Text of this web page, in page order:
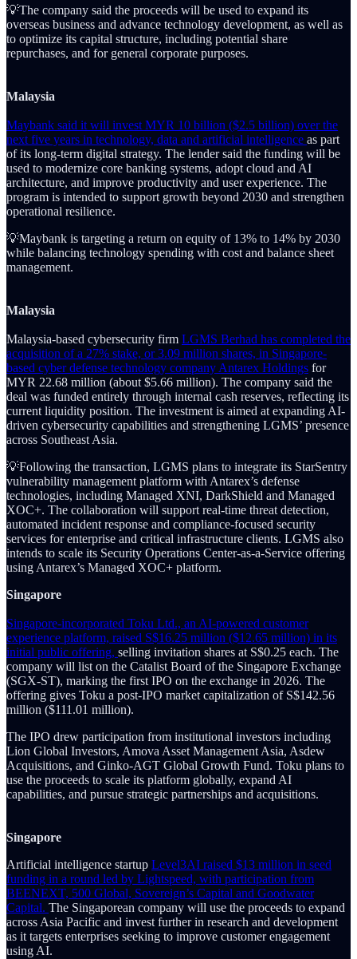
💡The company said the proceeds will be used to expand its
overseas business and advance technology development, as well as
to optimize its capital structure, including potential share
repurchases, and for general corporate purposes.
Malaysia
Maybank said it will invest MYR 10 billion ($2.5 billion) over the
next five years in technology, data and artificial intelligence as part
of its long-term digital strategy. The lender said the funding will be
used to modernize core banking systems, adopt cloud and AI
architecture, and improve productivity and user experience. The
program is intended to support growth beyond 2030 and strengthen
operational resilience.
💡Maybank is targeting a return on equity of 13% to 14% by 2030
while balancing technology spending with cost and balance sheet
management.
Malaysia
Malaysia-based cybersecurity firm LGMS Berhad has completed the
acquisition of a 27% stake, or 3.09 million shares, in Singapore-
based cyber defense technology company Antarex Holdings for
MYR 22.68 million (about $5.66 million). The company said the
deal was funded entirely through internal cash reserves, reflecting its
current liquidity position. The investment is aimed at expanding AI-
driven cybersecurity capabilities and strengthening LGMS’ presence
across Southeast Asia.
💡Following the transaction, LGMS plans to integrate its StarSentry
vulnerability management platform with Antarex’s defense
technologies, including Managed XNI, DarkShield and Managed
XOC+. The collaboration will support real-time threat detection,
automated incident response and compliance-focused security
services for enterprise and critical infrastructure clients. LGMS also
intends to scale its Security Operations Center-as-a-Service offering
using Antarex’s Managed XOC+ platform.
Singapore
Singapore-incorporated Toku Ltd., an AI-powered customer
experience platform, raised S$16.25 million ($12.65 million) in its
initial public offering, selling invitation shares at S$0.25 each. The
company will list on the Catalist Board of the Singapore Exchange
(SGX-ST), marking the first IPO on the exchange in 2026. The
offering gives Toku a post-IPO market capitalization of S$142.56
million ($111.01 million).
The IPO drew participation from institutional investors including
Lion Global Investors, Amova Asset Management Asia, Asdew
Acquisitions, and Ginko-AGT Global Growth Fund. Toku plans to
use the proceeds to scale its platform globally, expand AI
capabilities, and pursue strategic partnerships and acquisitions.
Singapore
Artificial intelligence startup Level3AI raised $13 million in seed
funding in a round led by Lightspeed, with participation from
BEENEXT, 500 Global, Sovereign’s Capital and Goodwater
Capital. The Singaporean company will use the proceeds to expand
across Asia Pacific and invest further in research and development
as it targets enterprises seeking to improve customer engagement
using AI.